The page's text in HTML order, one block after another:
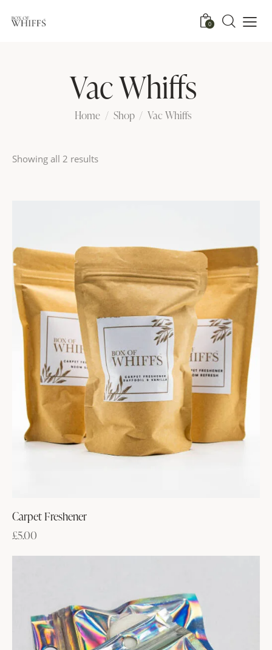
0
Vac Whiffs
Home Shop Vac Whiffs
Showing all 2 results
Carpet Freshener
£5.00